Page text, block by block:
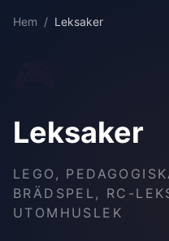
Hem / Leksaker
Leksaker
LEGO,
BRÄDSPEL, RC-
UTOMHUSLEK